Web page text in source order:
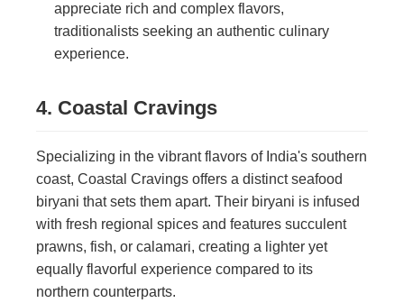
appreciate rich and complex flavors,
traditionalists seeking an authentic culinary
experience.
4. Coastal Cravings
Specializing in the vibrant flavors of India's southern
coast, Coastal Cravings offers a distinct seafood
biryani that sets them apart. Their biryani is infused
with fresh regional spices and features succulent
prawns, fish, or calamari, creating a lighter yet
equally flavorful experience compared to its
northern counterparts.